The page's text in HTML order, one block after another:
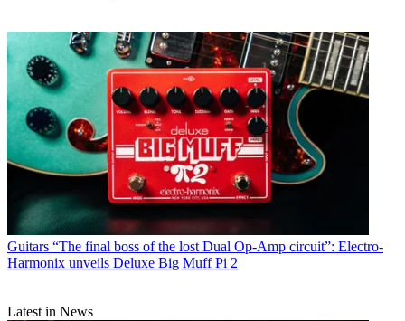
Guitars “The final boss of the lost Dual Op-Amp circuit”: Electro-
Harmonix unveils Deluxe Big Muff Pi 2
Latest in News